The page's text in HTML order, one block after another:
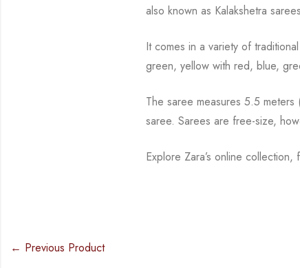
also known as Kalakshetra
It comes in a variety of
green, yellow with red, blue,
The saree measures 5.5
saree. Sarees are free-size,
Explore Zara’s online
← Previous Product